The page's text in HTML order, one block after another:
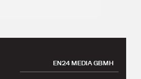
EN24 MEDIA GBMH